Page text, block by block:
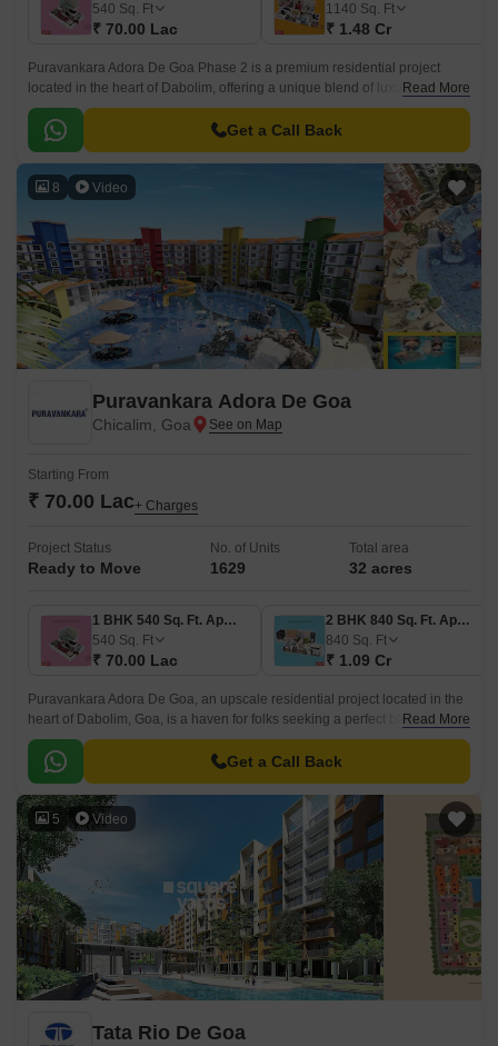
540 Sq. Ft
₹ 70.00 Lac
1140 Sq. Ft
₹ 1.48 Cr
Puravankara Adora De Goa Phase 2 is a premium residential project
located in the heart of Dabolim, offering a unique blend of luxury and
convenience. The project is designed to provide a serene and peaceful
atmosphere, perfect for those seeking a tranquil retreat from the hustle
and bustle of city life.
Read More
Get a Call Back
8 Video
Puravankara Adora De Goa
Chicalim, Goa
Starting From
₹ 70.00 Lac+ Charges
Project Status
Ready to Move
No. of Units
1629
Total area
32 acres
1 BHK 540 Sq. Ft. Apartment
540 Sq. Ft
₹ 70.00 Lac
2 BHK 840 Sq. Ft. Apartment
840 Sq. Ft
₹ 1.09 Cr
Puravankara Adora De Goa, an upscale residential project located in the
heart of Dabolim, Goa, is a haven for folks seeking a perfect blend of
luxury and comfort.
Read More
Get a Call Back
5 Video
Tata Rio De Goa